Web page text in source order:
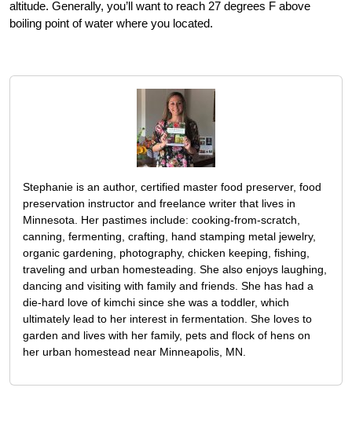
altitude. Generally, you’ll want to reach 27 degrees F above
boiling point of water where you located.
Stephanie is an author, certified master food preserver, food
preservation instructor and freelance writer that lives in
Minnesota. Her pastimes include: cooking-from-scratch,
canning, fermenting, crafting, hand stamping metal jewelry,
organic gardening, photography, chicken keeping, fishing,
traveling and urban homesteading. She also enjoys laughing,
dancing and visiting with family and friends. She has had a
die-hard love of kimchi since she was a toddler, which
ultimately lead to her interest in fermentation. She loves to
garden and lives with her family, pets and flock of hens on
her urban homestead near Minneapolis, MN.